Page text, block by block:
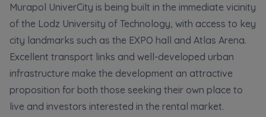
Murapol UniverCity is being built in the immediate vicinity
of the Lodz University of Technology, with access to key
city landmarks such as the EXPO hall and Atlas Arena.
Excellent transport links and well-developed urban
infrastructure make the development an attractive
proposition for both those seeking their own place to
live and investors interested in the rental market.
information from...
Expand
Each person is allowed access to the content of
their personal data... *
Expand
Please send notifications about purchasing or